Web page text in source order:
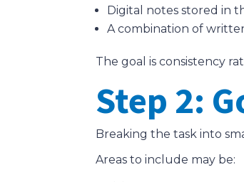
Digital notes stored in
A combination of
The goal is consistency
Step 2:
Breaking the task into
Areas to include may be: